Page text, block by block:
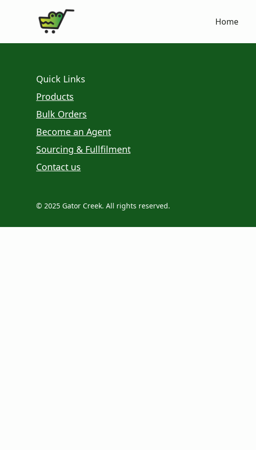
Home
Quick Links
Products
Bulk Orders
Become an Agent
Sourcing & Fullfilment
Contact us
© 2025 Gator Creek. All rights reserved.